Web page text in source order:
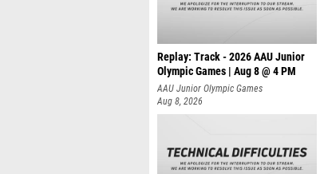
Replay: Track - 2026 AAU Junior
Olympic Games | Aug 8 @ 4 PM
AAU Junior Olympic Games
Aug 8, 2026